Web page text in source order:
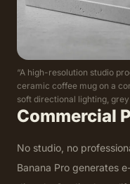
“A high-resolution studio
ceramic coffee mug on a
soft directional lighting,
Commercial
No studio, no
Banana Pro generates